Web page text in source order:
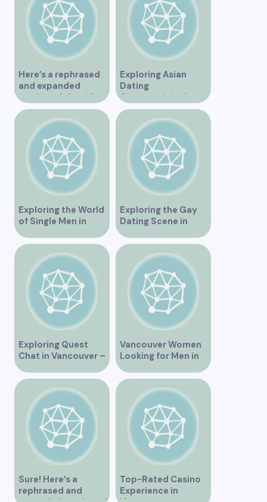
Here’s a rephrased
and expanded
version of the title –
“Exploring the
Dating Scene in
Vancouver BC – Tips
and Ideas for
Singles”
Exploring Asian
Dating
Opportunities in
Vancouver BC
Exploring the World
of Single Men in
Vancouver
Exploring the Gay
Dating Scene in
Vancouver BC
Exploring Quest
Chat in Vancouver –
A Comprehensive
Overview
Vancouver Women
Looking for Men in
Their Area
Sure! Here’s a
rephrased and
Top-Rated Casino
Experience in